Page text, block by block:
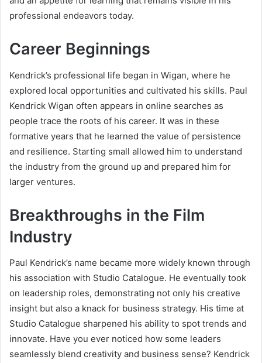
professional endeavors today.
Career Beginnings
Kendrick’s professional life began in Wigan, where he
explored local opportunities and cultivated his skills. Paul
Kendrick Wigan often appears in online searches as
people trace the roots of his career. It was in these
formative years that he learned the value of persistence
and resilience. Starting small allowed him to understand
the industry from the ground up and prepared him for
larger ventures.
Breakthroughs in the Film
Industry
Paul Kendrick’s name became more widely known through
his association with Studio Catalogue. He eventually took
on leadership roles, demonstrating not only his creative
insight but also a knack for business strategy. His time at
Studio Catalogue sharpened his ability to spot trends and
innovate. Have you ever noticed how some leaders
seamlessly blend creativity and business sense? Kendrick